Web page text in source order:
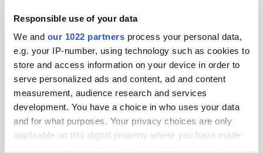
Responsible use of your data
We and our 1022 partners process your personal data,
e.g. your IP-number, using technology such as cookies to
store and access information on your device in order to
serve personalized ads and content, ad and content
measurement, audience research and services
development. You have a choice in who uses your data
and for what purposes. Your privacy choices are only
applicable on this digital property where you have made
Global Delivers Huge Scale
Across UK Radio, Leading
Growth for Commercial Radio
THE MADTECH PODCAST